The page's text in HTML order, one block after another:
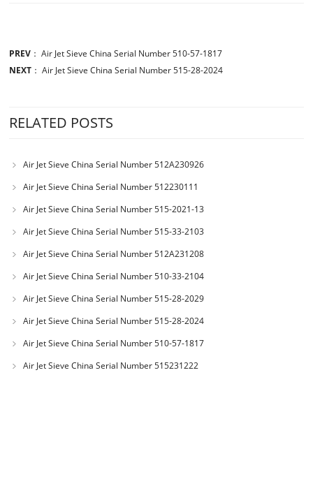
PREV ：Air Jet Sieve China Serial Number 510-57-1817
NEXT ：Air Jet Sieve China Serial Number 515-28-2024
RELATED POSTS
Air Jet Sieve China Serial Number 512A230926
Air Jet Sieve China Serial Number 512230111
Air Jet Sieve China Serial Number 515-2021-13
Air Jet Sieve China Serial Number 515-33-2103
Air Jet Sieve China Serial Number 512A231208
Air Jet Sieve China Serial Number 510-33-2104
Air Jet Sieve China Serial Number 515-28-2029
Air Jet Sieve China Serial Number 515-28-2024
Air Jet Sieve China Serial Number 510-57-1817
Air Jet Sieve China Serial Number 515231222